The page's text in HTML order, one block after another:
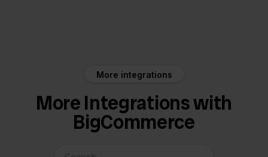
More integrations
More Integrations with
BigCommerce